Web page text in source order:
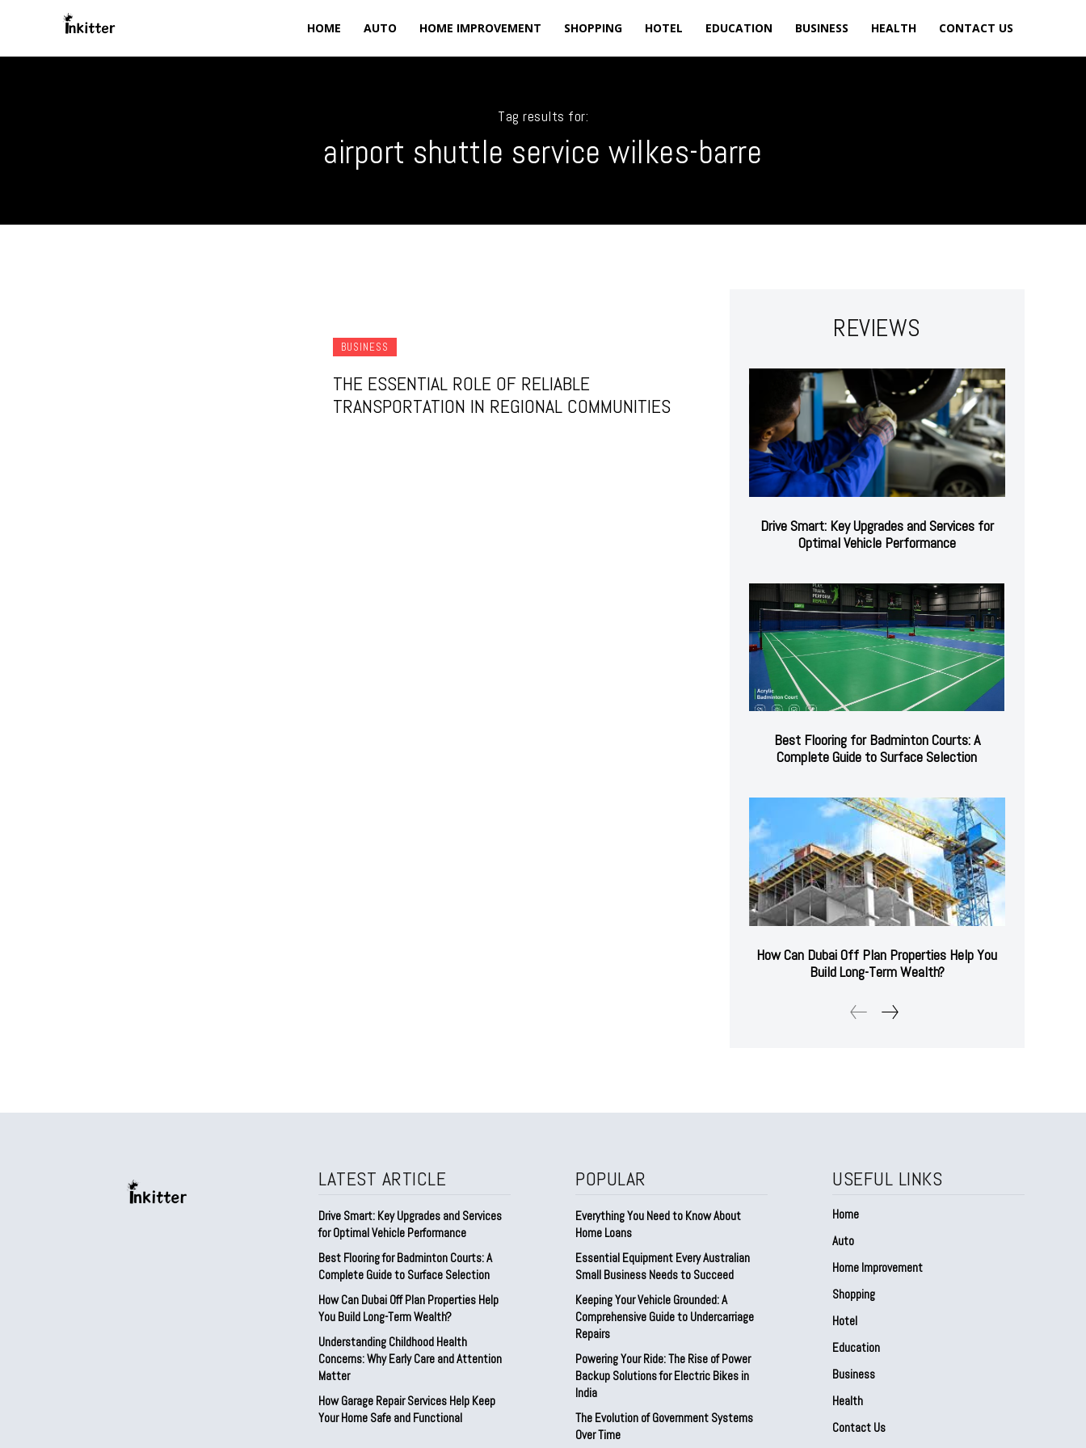
HOME AUTO HOME IMPROVEMENT SHOPPING HOTEL EDUCATION BUSINESS HEALTH CONTACT US
Tag results for:
airport shuttle service wilkes-barre
BUSINESS
THE ESSENTIAL ROLE OF RELIABLE
TRANSPORTATION IN REGIONAL COMMUNITIES
REVIEWS
Drive Smart: Key Upgrades and Services for
Optimal Vehicle Performance
Best Flooring for Badminton Courts: A
Complete Guide to Surface Selection
How Can Dubai Off Plan Properties Help You
Build Long-Term Wealth?
LATEST ARTICLE
Drive Smart: Key Upgrades and Services
for Optimal Vehicle Performance
Best Flooring for Badminton Courts: A
Complete Guide to Surface Selection
How Can Dubai Off Plan Properties Help
You Build Long-Term Wealth?
Understanding Childhood Health
Concerns: Why Early Care and Attention
Matter
How Garage Repair Services Help Keep
Your Home Safe and Functional
POPULAR
Everything You Need to Know About
Home Loans
Essential Equipment Every Australian
Small Business Needs to Succeed
Keeping Your Vehicle Grounded: A
Comprehensive Guide to Undercarriage
Repairs
Powering Your Ride: The Rise of Power
Backup Solutions for Electric Bikes in
India
The Evolution of Government Systems
Over Time
USEFUL LINKS
Home
Auto
Home Improvement
Shopping
Hotel
Education
Business
Health
Contact Us